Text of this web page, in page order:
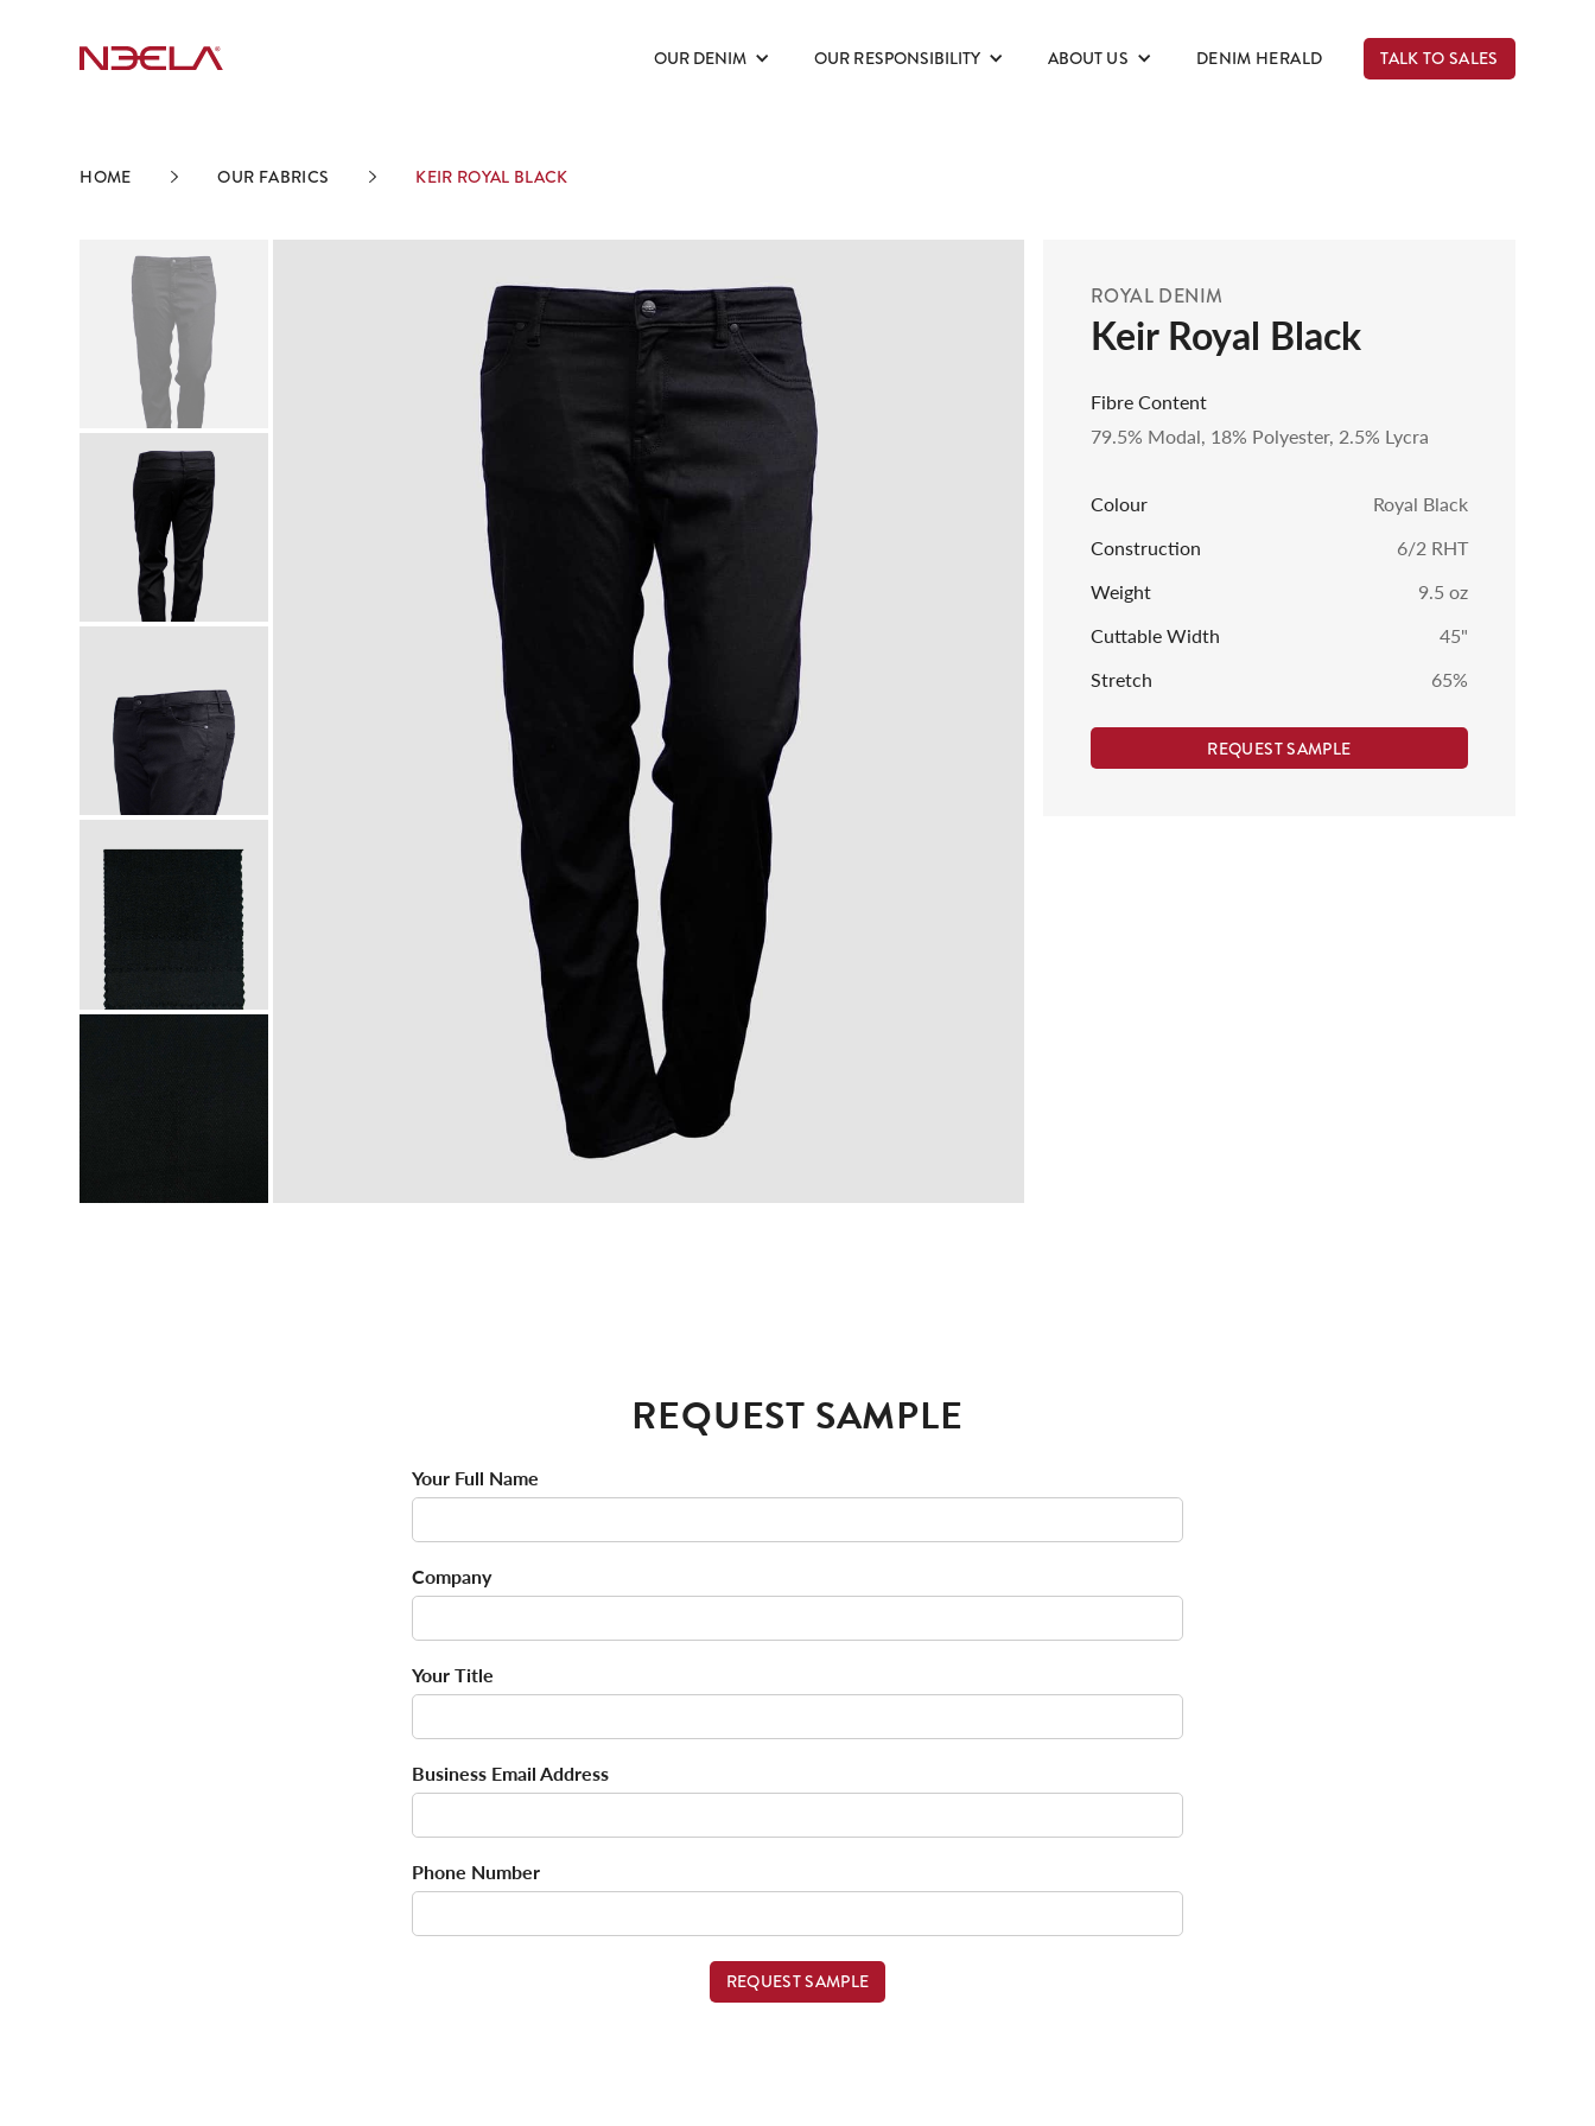
OUR DENIM OUR RESPONSIBILITY ABOUT US DENIM HERALD TALK TO SALES
HOME OUR FABRICS KEIR ROYAL BLACK
ROYAL DENIM
Keir Royal Black
Fibre Content
79.5% Modal, 18% Polyester, 2.5% Lycra
Colour
Royal Black
Construction
6/2 RHT
Weight
9.5oz
Cuttable Width
45"
Stretch
65%
REQUEST SAMPLE
REQUEST SAMPLE
Your Full Name
Company
Your Title
Business Email Address
Phone Number